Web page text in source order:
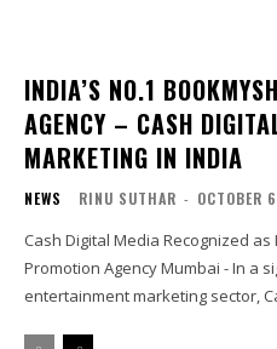
INDIA’S NO.1
AGENCY – CASH
MARKETING IN INDIA
NEWS RINU SUTHAR - OCTOBER
Cash Digital Media Recognized as
Promotion Agency Mumbai - In a significant development in India’s
entertainment marketing sector,